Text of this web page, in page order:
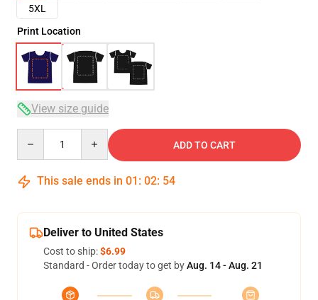
5XL
Print Location
View size guide
ADD TO CART
This sale ends in 01 : 02: 53
Deliver to United States
Cost to ship:$6.99
Standard - Order today to get byAug. 14 - Aug. 21